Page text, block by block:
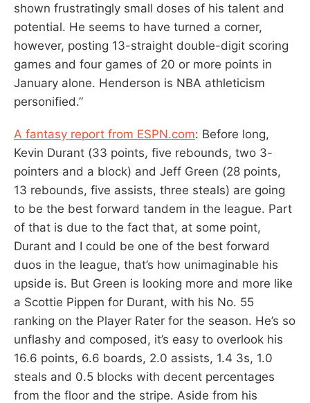
shown frustratingly small doses of his talent and
potential. He seems to have turned a corner,
however, posting 13-straight double-digit scoring
games and four games of 20 or more points in
January alone. Henderson is NBA athleticism
personified.”
A fantasy report from ESPN.com: Before long,
Kevin Durant (33 points, five rebounds, two 3-
pointers and a block) and Jeff Green (28 points,
13 rebounds, five assists, three steals) are going
to be the best forward tandem in the league. Part
of that is due to the fact that, at some point,
Durant and I could be one of the best forward
duos in the league, that’s how unimaginable his
upside is. But Green is looking more and more like
a Scottie Pippen for Durant, with his No. 55
ranking on the Player Rater for the season. He’s so
unflashy and composed, it’s easy to overlook his
16.6 points, 6.6 boards, 2.0 assists, 1.4 3s, 1.0
steals and 0.5 blocks with decent percentages
from the floor and the stripe. Aside from his